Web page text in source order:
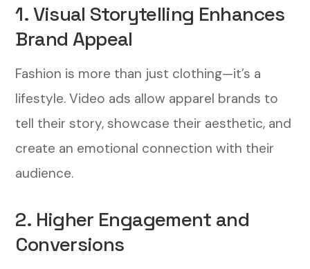
Strategies
2. Optimize Your Bidding Strategy
3. Monitor Key Performance Metrics
Measuring the Success of Your Video
1. Track Engagement Metrics
1. Visual Storytelling Enhances
Brand Appeal
Fashion is more than just clothing—it’s a
lifestyle. Video ads allow apparel brands to
tell their story, showcase their aesthetic, and
create an emotional connection with their
audience.
2. Higher Engagement and
Conversions